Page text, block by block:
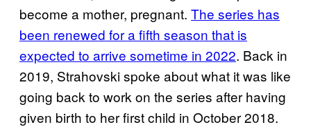
become a mother, pregnant. The series has
been renewed for a fifth season that is
expected to arrive sometime in 2022. Back in
2019, Strahovski spoke about what it was like
going back to work on the series after having
given birth to her first child in October 2018.